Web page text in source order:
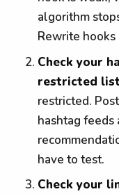
algorithm
Rewrite
Check your
restricted
restricted.
hashtag feeds
have to test.
Check your